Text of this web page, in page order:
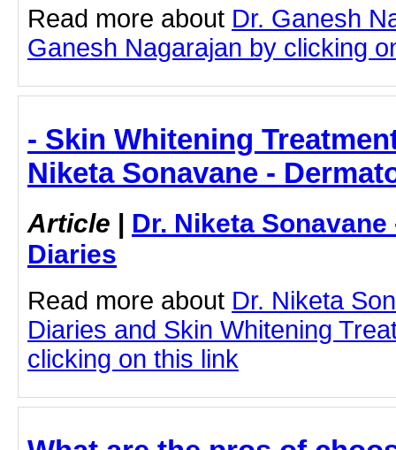
Read more about Dr. Ganesh
Ganesh Nagarajan by clicking
- Skin Whitening
Niketa Sonavane -
Article | Dr. Niketa
Diaries
Read more about Dr. Niketa
Diaries and Skin Whitening
clicking on this link